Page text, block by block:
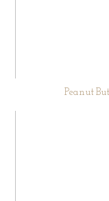
Peanut